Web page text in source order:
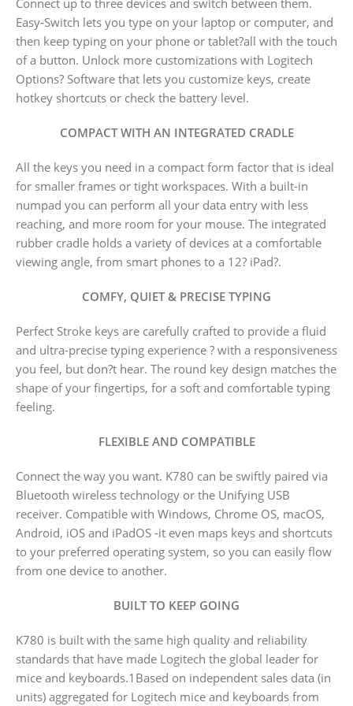
Connect up to three devices and switch between them.
Easy-Switch lets you type on your laptop or computer, and
then keep typing on your phone or tablet?all with the touch
of a button. Unlock more customizations with Logitech
Options? Software that lets you customize keys, create
hotkey shortcuts or check the battery level.
COMPACT WITH AN INTEGRATED CRADLE
All the keys you need in a compact form factor that is ideal
for smaller frames or tight workspaces. With a built-in
numpad you can perform all your data entry with less
reaching, and more room for your mouse. The integrated
rubber cradle holds a variety of devices at a comfortable
viewing angle, from smart phones to a 12? iPad?.
COMFY, QUIET & PRECISE TYPING
Perfect Stroke keys are carefully crafted to provide a fluid
and ultra-precise typing experience ? with a responsiveness
you feel, but don?t hear. The round key design matches the
shape of your fingertips, for a soft and comfortable typing
feeling.
FLEXIBLE AND COMPATIBLE
Connect the way you want. K780 can be swiftly paired via
Bluetooth wireless technology or the Unifying USB
receiver. Compatible with Windows, Chrome OS, macOS,
Android, iOS and iPadOS -it even maps keys and shortcuts
to your preferred operating system, so you can easily flow
from one device to another.
BUILT TO KEEP GOING
K780 is built with the same high quality and reliability
standards that have made Logitech the global leader for
mice and keyboards.1Based on independent sales data (in
units) aggregated for Logitech mice and keyboards from